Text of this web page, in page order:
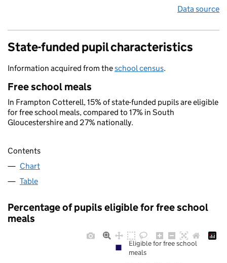
Data source
State-funded pupil characteristics
Information acquired from theschool census.
Free school meals
In Frampton Cotterell, 15% of state-funded pupils are eligible
for free school meals, compared to 17% in South
Gloucestershire and 27% nationally.
Contents
Chart
Table
Percentage of pupils eligible for free school
meals
Eligible for free school
meals